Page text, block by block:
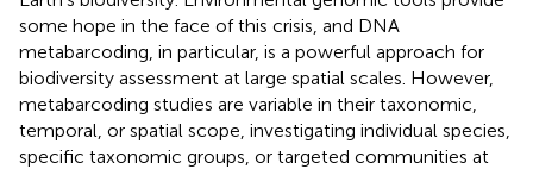
some hope in the face of this crisis, and DNA
metabarcoding, in particular, is a powerful approach for
biodiversity assessment at large spatial scales. However,
metabarcoding studies are variable in their taxonomic,
temporal, or spatial scope, investigating individual species,
specific taxonomic groups, or targeted communities at